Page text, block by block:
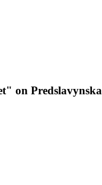
on Predslavynska